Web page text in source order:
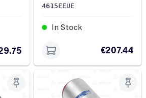
4615EEUE
In Stock
€207.44